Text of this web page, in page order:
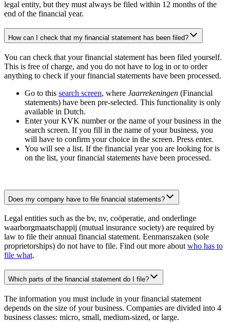
legal entity, but they must always be filed within 12 months of the
end of the financial year.
How can I check that my financial statement has been filed?
You can check that your financial statement has been filed yourself.
This is free of charge, and you do not have to log in or to order
anything to check if your financial statements have been processed.
Go to this search screen, where Jaarrekeningen (Financial
statements) have been pre-selected. This functionality is only
available in Dutch.
Enter your KVK number or the name of your business in the
search screen. If you fill in the name of your business, you
will have to confirm your choice in the screen. Press enter.
You will see a list. If the financial year you are looking for is
on the list, your financial statements have been processed.
Does my company have to file financial statements?
Legal entities such as the bv, nv, coöperatie, and onderlinge
waarborgmaatschappij (mutual insurance society) are required by
law to file their annual financial statement. Eenmanszaken (sole
proprietorships) do not have to file. Find out more about who has to
file what.
Which parts of the financial statement do I file?
The information you must include in your financial statement
depends on the size of your business. Companies are divided into 4
business classes: micro, small, medium-sized, or large.